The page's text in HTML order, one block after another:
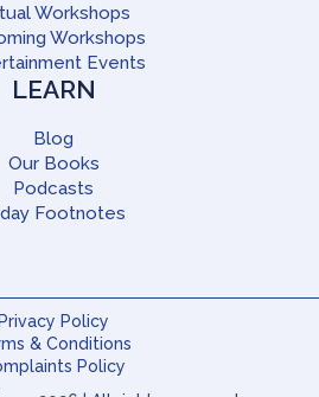
Workshops
Workshops
Events
LEARN
Blog
Our Books
Podcasts
Footnotes
Privacy Policy
& Conditions
Policy